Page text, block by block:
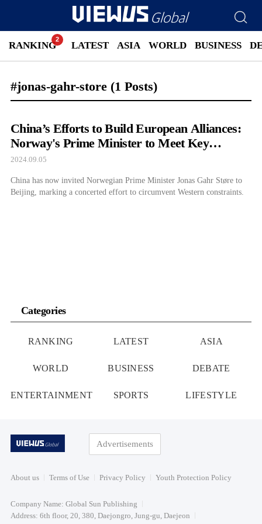
RANKING LATEST ASIA WORLD BUSINESS
#jonas-gahr-store (1 Posts)
China’s Efforts to Build European Alliances:
Norway's Prime Minister to Meet Key
Officials in Beijing
2024.09.05
China has now invited Norwegian Prime Minister Jonas Gahr Støre to
Beijing, marking a concerted effort to circumvent Western constraints.
Categories
RANKING LATEST ASIA
WORLD BUSINESS DEBATE
ENTERTAINMENT SPORTS LIFESTYLE
Advertisements
About us Terms of Use Privacy Policy Youth Protection Policy
Company Name: Global Sun Publishing
Address: 6th floor, 20, 380, Daejongro, Jung-gu, Daejeon